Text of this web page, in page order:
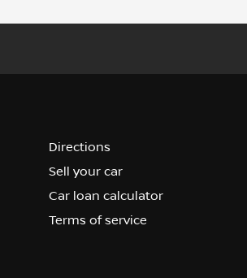
Directions
Sell your car
Car loan calculator
Terms of service